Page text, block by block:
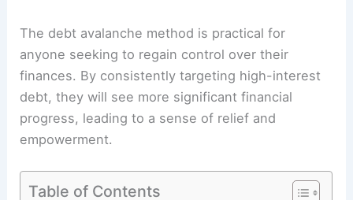
The debt avalanche method is practical for
anyone seeking to regain control over their
finances. By consistently targeting high-interest
debt, they will see more significant financial
progress, leading to a sense of relief and
empowerment.
Table of Contents